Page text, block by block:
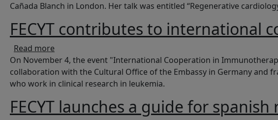
Cañada Blanch in London. Her talk was entitled “Regenerative
FECYT contributes to international
Read more
On November 4, the event "International Cooperation in
collaboration with the Cultural Office of the Embassy in Germany and
who work in clinical research in leukemia.
FECYT launches a guide for